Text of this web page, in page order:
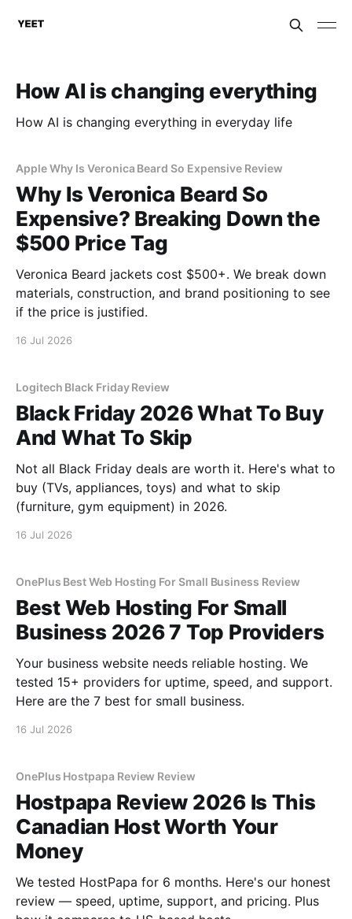
How AI is changing everything
How AI is changing everything in everyday life
Apple Why Is Veronica Beard So Expensive Review
Why Is Veronica Beard So
Expensive? Breaking Down the
$500 Price Tag
Veronica Beard jackets cost $500+. We break down
materials, construction, and brand positioning to see
if the price is justified.
16 Jul 2026
Logitech Black Friday Review
Black Friday 2026 What To Buy
And What To Skip
Not all Black Friday deals are worth it. Here's what to
buy (TVs, appliances, toys) and what to skip
(furniture, gym equipment) in 2026.
16 Jul 2026
OnePlus Best Web Hosting For Small Business Review
Best Web Hosting For Small
Business 2026 7 Top Providers
Your business website needs reliable hosting. We
tested 15+ providers for uptime, speed, and support.
Here are the 7 best for small business.
16 Jul 2026
OnePlus Hostpapa Review Review
Hostpapa Review 2026 Is This
Canadian Host Worth Your
Money
We tested HostPapa for 6 months. Here's our honest
review — speed, uptime, support, and pricing. Plus